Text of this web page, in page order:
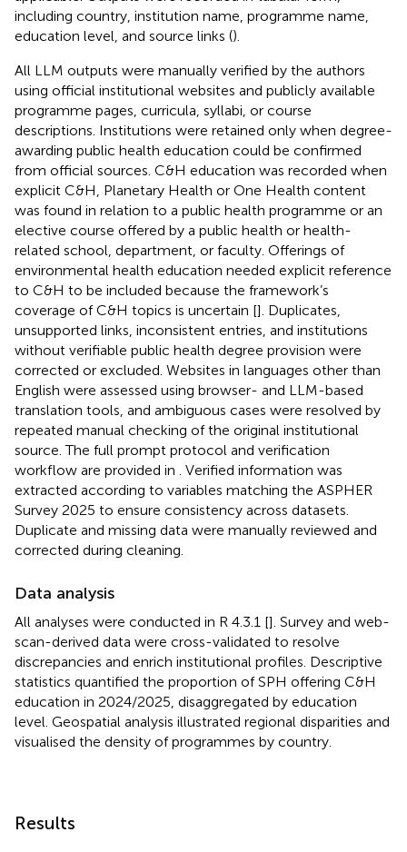
including country, institution name, programme name,
education level, and source links ().
All LLM outputs were manually verified by the authors
using official institutional websites and publicly available
programme pages, curricula, syllabi, or course
descriptions. Institutions were retained only when degree-
awarding public health education could be confirmed
from official sources. C&H education was recorded when
explicit C&H, Planetary Health or One Health content
was found in relation to a public health programme or an
elective course offered by a public health or health-
related school, department, or faculty. Offerings of
environmental health education needed explicit reference
to C&H to be included because the framework’s
coverage of C&H topics is uncertain []. Duplicates,
unsupported links, inconsistent entries, and institutions
without verifiable public health degree provision were
corrected or excluded. Websites in languages other than
English were assessed using browser- and LLM-based
translation tools, and ambiguous cases were resolved by
repeated manual checking of the original institutional
source. The full prompt protocol and verification
workflow are provided in
. Verified information was
extracted according to variables matching the ASPHER
Survey 2025 to ensure consistency across datasets.
Duplicate and missing data were manually reviewed and
corrected during cleaning.
Data analysis
All analyses were conducted in R 4.3.1 []. Survey and web-
scan-derived data were cross-validated to resolve
discrepancies and enrich institutional profiles. Descriptive
statistics quantified the proportion of SPH offering C&H
education in 2024/2025, disaggregated by education
level. Geospatial analysis illustrated regional disparities and
visualised the density of programmes by country.
Results